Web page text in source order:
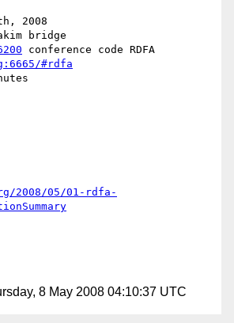
2008
#rdfa
2008/05/01-rdfa-
8 May 2008 04:10:37 UTC